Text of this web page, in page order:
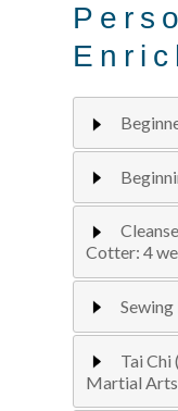
Cotter: 4
Tai Chi
Martial Arts